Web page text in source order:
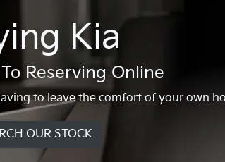
Kia
Reserving Online
to leave the comfort of your own
OUR STOCK